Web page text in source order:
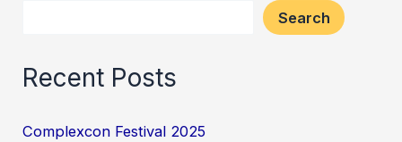
Search
Recent Posts
Complexcon Festival 2025